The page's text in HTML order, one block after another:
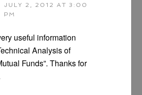
JULY 2, 2012 AT 3:00
PM
useful information
Analysis of
Funds”. Thanks for